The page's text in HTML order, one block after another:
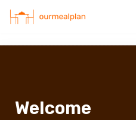
to
Welcome